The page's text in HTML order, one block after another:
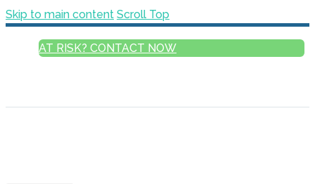
Skip to main content Scroll Top
AT RISK? CONTACT NOW